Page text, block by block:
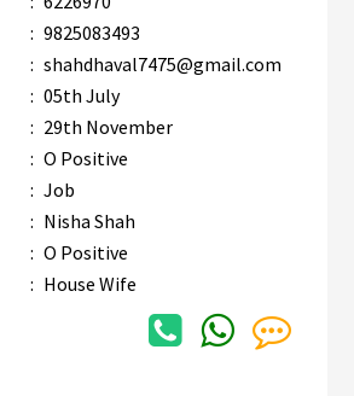
: 9825083493
: shahdhaval7475@gmail.com
: 05th July
: 29th November
: O Positive
: Job
: Nisha Shah
: O Positive
: House Wife